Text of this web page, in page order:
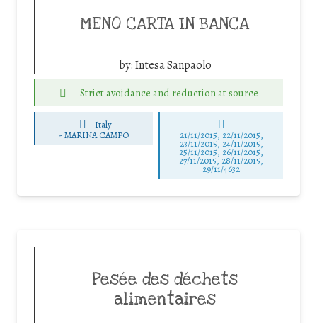
MENO CARTA IN BANCA
by:Intesa Sanpaolo
Strict avoidance and reduction at source
Italy
-MARINA CAMPO 21/11/2015, 22/11/2015,
23/11/2015, 24/11/2015,
25/11/2015, 26/11/2015,
27/11/2015, 28/11/2015,
29/11/4632
Pesée des déchets
alimentaires